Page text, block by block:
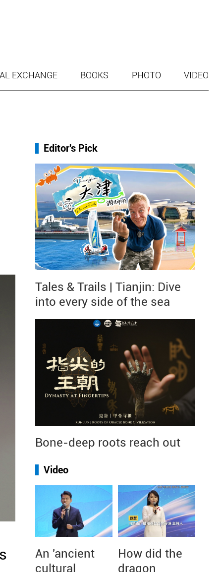
EXCHANGE BOOKS PHOTO VIDEO
Editor's Pick
Tales & Trails | Tianjin: Dive
into every side of the sea
Bone-deep roots reach out
Video
An 'ancient
cultural
How did the
dragon